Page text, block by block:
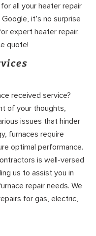
all your heater repair
it’s no surprise
expert heater repair.
quote!
received service?
of your thoughts,
issues that hinder
furnaces require
optimal performance.
is well-versed
us to assist you in
repair needs. We
for gas, electric,